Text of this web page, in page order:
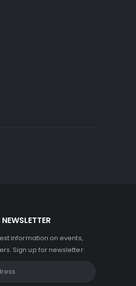
information on events,
Sign up for newsletter: